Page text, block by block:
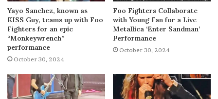
Yayo Sanchez, known as
KISS Guy, teams up with Foo
Fighters for an epic
“Monkeywrench”
performance
October 30, 2024
Foo Fighters Collaborate
with Young Fan for a Live
Metallica ‘Enter Sandman’
Performance
October 30, 2024